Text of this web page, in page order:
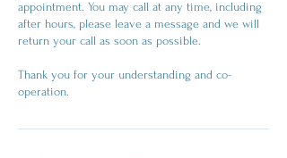
appointment. You may call at any time, including
after hours, please leave a message and we will
return your call as soon as possible.
Thank you for your understanding and co-
operation.